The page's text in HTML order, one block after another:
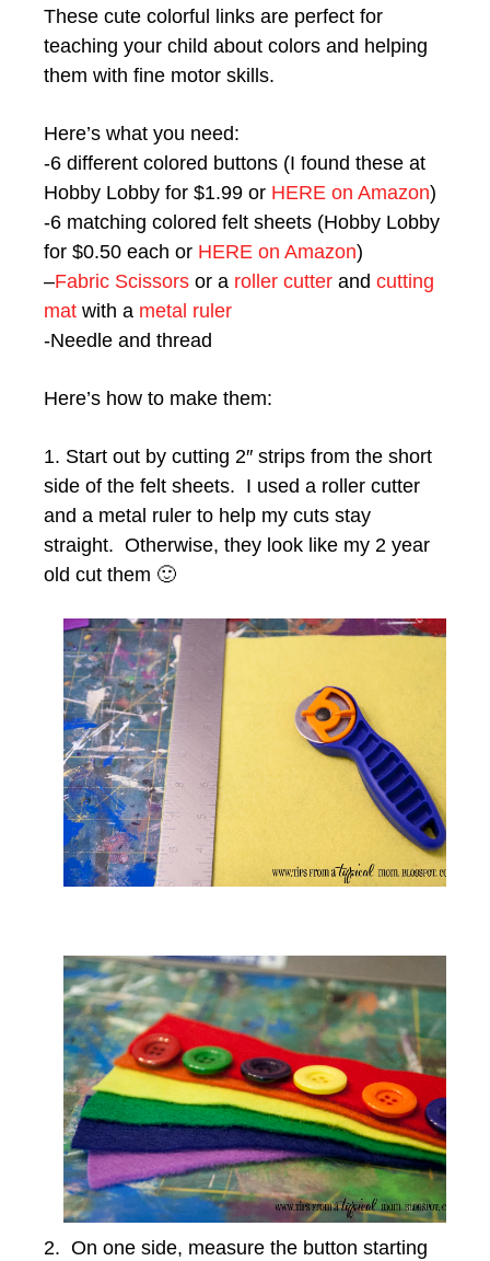
These cute colorful links are perfect for
teaching your child about colors and helping
them with fine motor skills.
Here’s what you need:
-6 different colored buttons (I found these at
Hobby Lobby for $1.99 or HERE on Amazon)
-6 matching colored felt sheets (Hobby Lobby
for $0.50 each or HERE on Amazon)
–Fabric Scissors or a roller cutter and cutting
mat with a metal ruler
-Needle and thread
Here’s how to make them:
1. Start out by cutting 2″ strips from the short
side of the felt sheets. I used a roller cutter
and a metal ruler to help my cuts stay
straight. Otherwise, they look like my 2 year
old cut them 🙂
2. On one side, measure the button starting